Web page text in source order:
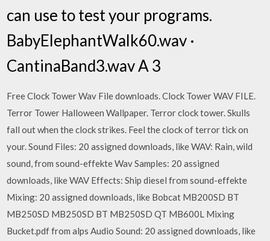
can use to test your programs.
BabyElephantWalk60.wav ·
CantinaBand3.wav A 3
Free Clock Tower Wav File downloads. Clock Tower WAV FILE.
Terror Tower Halloween Wallpaper. Terror clock tower. Skulls
fall out when the clock strikes. Feel the clock of terror tick on
your. Sound Files: 20 assigned downloads, like WAV: Rain, wild
sound, from sound-effekte Wav Samples: 20 assigned
downloads, like WAV Effects: Ship diesel from sound-effekte
Mixing: 20 assigned downloads, like Bobcat MB200SD BT
MB250SD MB250SD BT MB250SD QT MB600L Mixing
Bucket.pdf from alps Audio Sound: 20 assigned downloads, like